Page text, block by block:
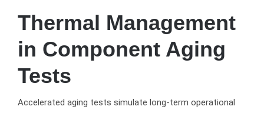
Thermal Management
in Component Aging
Tests
Accelerated aging tests simulate long-term operational